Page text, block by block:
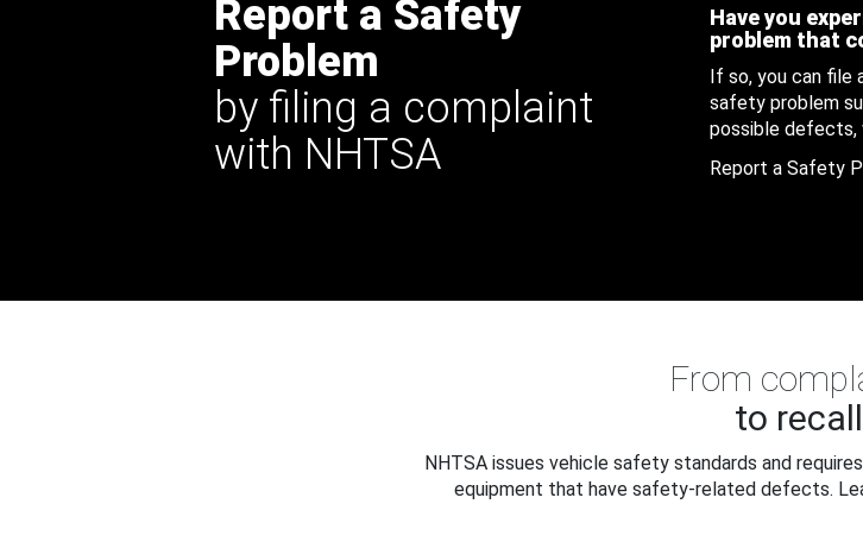
Report a Safety
Problem
by filing a complaint
with NHTSA
Have you
problem that
If so, you can file
safety problem
possible defects,
Report a Safety
From
to recall
NHTSA issues vehicle safety standards and
equipment that have safety-related defects.